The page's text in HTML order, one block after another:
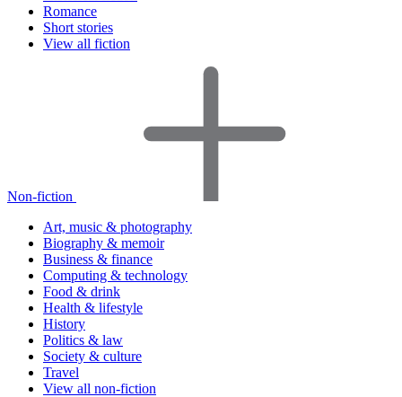
Romance
Short stories
View all fiction
Non-fiction
Art, music & photography
Biography & memoir
Business & finance
Computing & technology
Food & drink
Health & lifestyle
History
Politics & law
Society & culture
Travel
View all non-fiction